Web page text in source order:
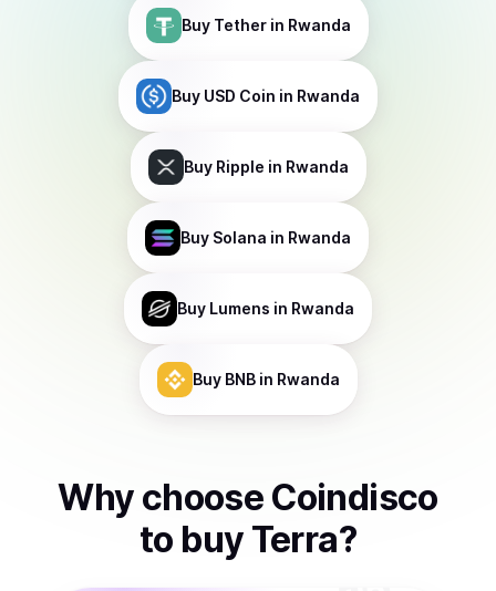
Buy Tetherin Rwanda
Buy USD Coin in Rwanda
Buy Ripple in Rwanda
Buy Solana in Rwanda
Buy Lumens in Rwanda
Buy BNBin Rwanda
Why choose Coindisco
to buy Terra?